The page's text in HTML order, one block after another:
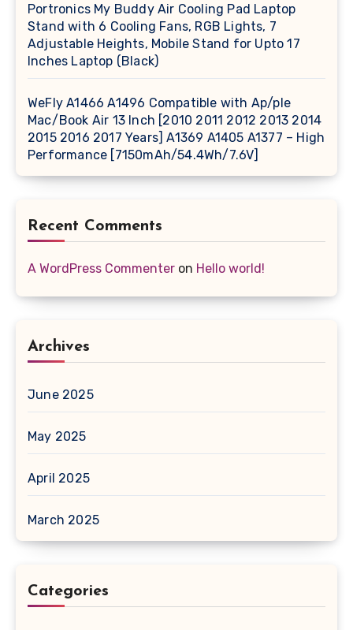
Portronics My Buddy Air Cooling Pad Laptop
Stand with 6 Cooling Fans, RGB Lights, 7
Adjustable Heights, Mobile Stand for Upto 17
Inches Laptop (Black)
WeFly A1466 A1496 Compatible with Ap/ple
Mac/Book Air 13 Inch [2010 2011 2012 2013 2014
2015 2016 2017 Years] A1369 A1405 A1377 – High
Performance [7150mAh/54.4Wh/7.6V]
Recent Comments
A WordPress Commenter on Hello world!
Archives
June 2025
May 2025
April 2025
March 2025
Categories